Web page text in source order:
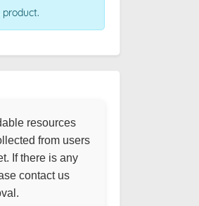
resources
from users
If there is any
contact us